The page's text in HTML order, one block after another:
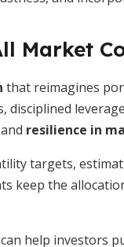
Market
that reimagines
disciplined
resilience in
targets,
keep the
help investors